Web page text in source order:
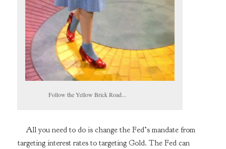
Follow the Yellow Brick Road...
All you need to do is change the Fed’s mandate from
targeting interest rates to targeting Gold. The Fed can